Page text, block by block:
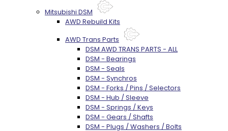
Mitsubishi DSM
AWD Rebuild Kits
AWD Trans Parts
DSM AWD TRANS PARTS - ALL
DSM - Bearings
DSM - Seals
DSM - Synchros
DSM - Forks / Pins / Selectors
DSM - Hub / Sleeve
DSM - Springs / Keys
DSM - Gears / Shafts
DSM - Plugs / Washers / Bolts